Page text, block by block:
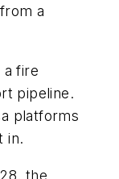
a
a fire
pipeline.
platforms
in.
the